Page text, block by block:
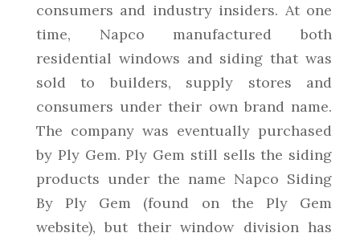
consumers and industry insiders. At one
time, Napco manufactured both
residential windows and siding that was
sold to builders, supply stores and
consumers under their own brand name.
The company was eventually purchased
by Ply Gem. Ply Gem still sells the siding
products under the name Napco Siding
By Ply Gem (found on the Ply Gem
website), but their window division has